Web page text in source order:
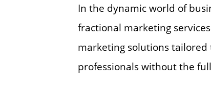
In the dynamic world of
fractional marketing
marketing solutions
professionals without the